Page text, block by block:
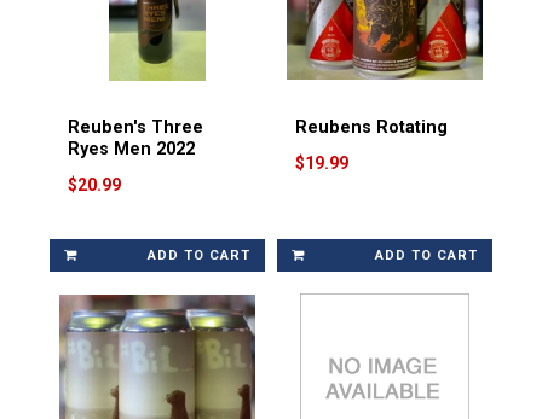
Reuben's Three
Ryes Men 2022
$20.99
ADD TO CART
Reubens Rotating
$19.99
ADD TO CART